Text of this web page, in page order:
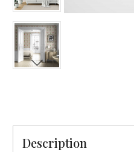
Description